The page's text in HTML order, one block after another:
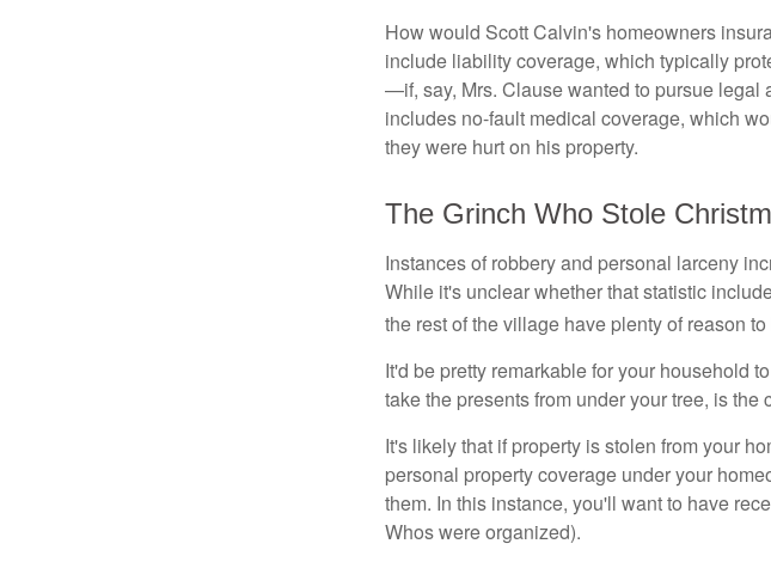
How would Scott Calvin's homeowners
include liability coverage, which typically
—if, say, Mrs. Clause wanted to pursue legal
includes no-fault medical coverage, which
they were hurt on his property.
The Grinch Who Stole
Instances of robbery and personal larceny
While it's unclear whether that statistic
the rest of the village have plenty of reason
It'd be pretty remarkable for your household
take the presents from under your tree, is
It's likely that if property is stolen from your
personal property coverage under your
them. In this instance, you'll want to have
Whos were organized).